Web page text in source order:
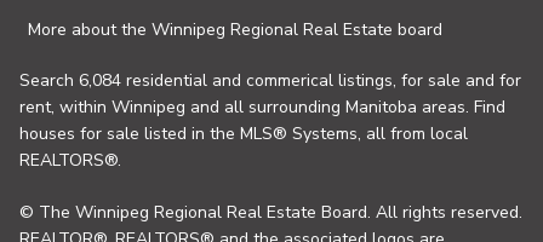
More about the Winnipeg Regional Real Estate board
Search 6,084 residential and commerical listings, for sale and for
rent, within Winnipeg and all surrounding Manitoba areas. Find
houses for sale listed in the MLS® Systems, all from local
REALTORS®.
© The Winnipeg Regional Real Estate Board. All rights reserved.